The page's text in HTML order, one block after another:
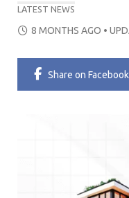
LATEST NEWS
POSTED
8 MONTHS AGO •
Share on Facebook